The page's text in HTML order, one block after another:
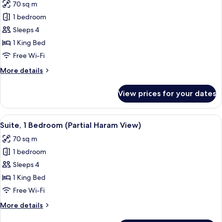
photos
for
Suite,
1
Bedroom
70 sq m
1 bedroom
Sleeps 4
1 King Bed
Free Wi-Fi
More details
More
1
Bedroom
View prices for your dates
View
all
photos
for
Suite,
1
Bedroom
Haram
A hotel room with a large window, a
8
Suite, 1 Bedroom (Partial Haram View)
70 sq m
1 bedroom
Sleeps 4
1 King Bed
Free Wi-Fi
More details
More